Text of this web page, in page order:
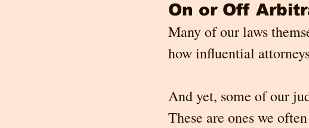
On or Off
Many of our laws
how influential
And yet, some of our
These are ones we